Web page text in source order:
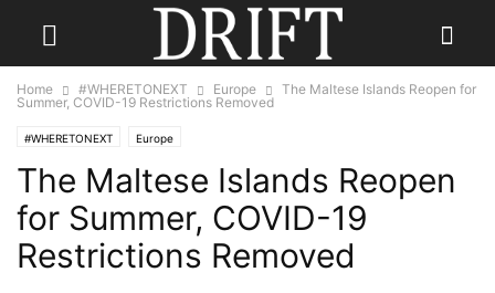
Home #WHERETONEXT Europe
The Maltese Islands Reopen for
Summer, COVID-19 Restrictions Removed
#WHERETONEXT Europe
The Maltese Islands Reopen
for Summer, COVID-19
Restrictions Removed